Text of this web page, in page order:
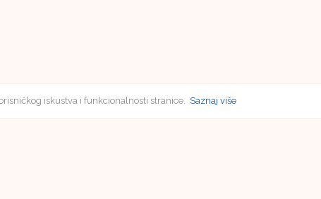
iskustva i funkcionalnosti stranice. Saznaj više